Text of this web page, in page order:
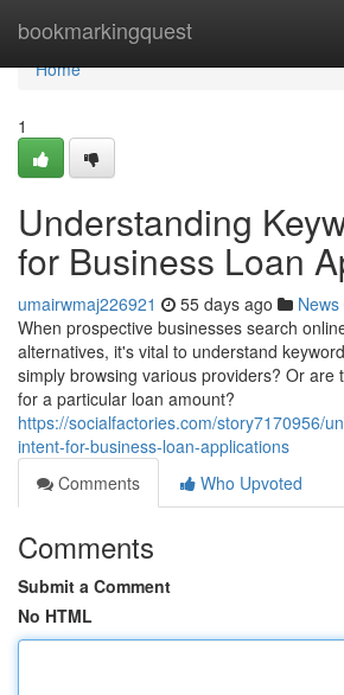
bookmarkingquest
Home
Home
1
Understanding
for Business Loan
umairwmaj226921 55 days ago News
When prospective businesses search
alternatives, it's vital to understand
simply browsing various providers? Or are
for a particular loan amount?
https://socialfactories.com/story7170956/
intent-for-business-loan-applications
Comments
Who Upvoted
Comments
Submit a Comment
No HTML